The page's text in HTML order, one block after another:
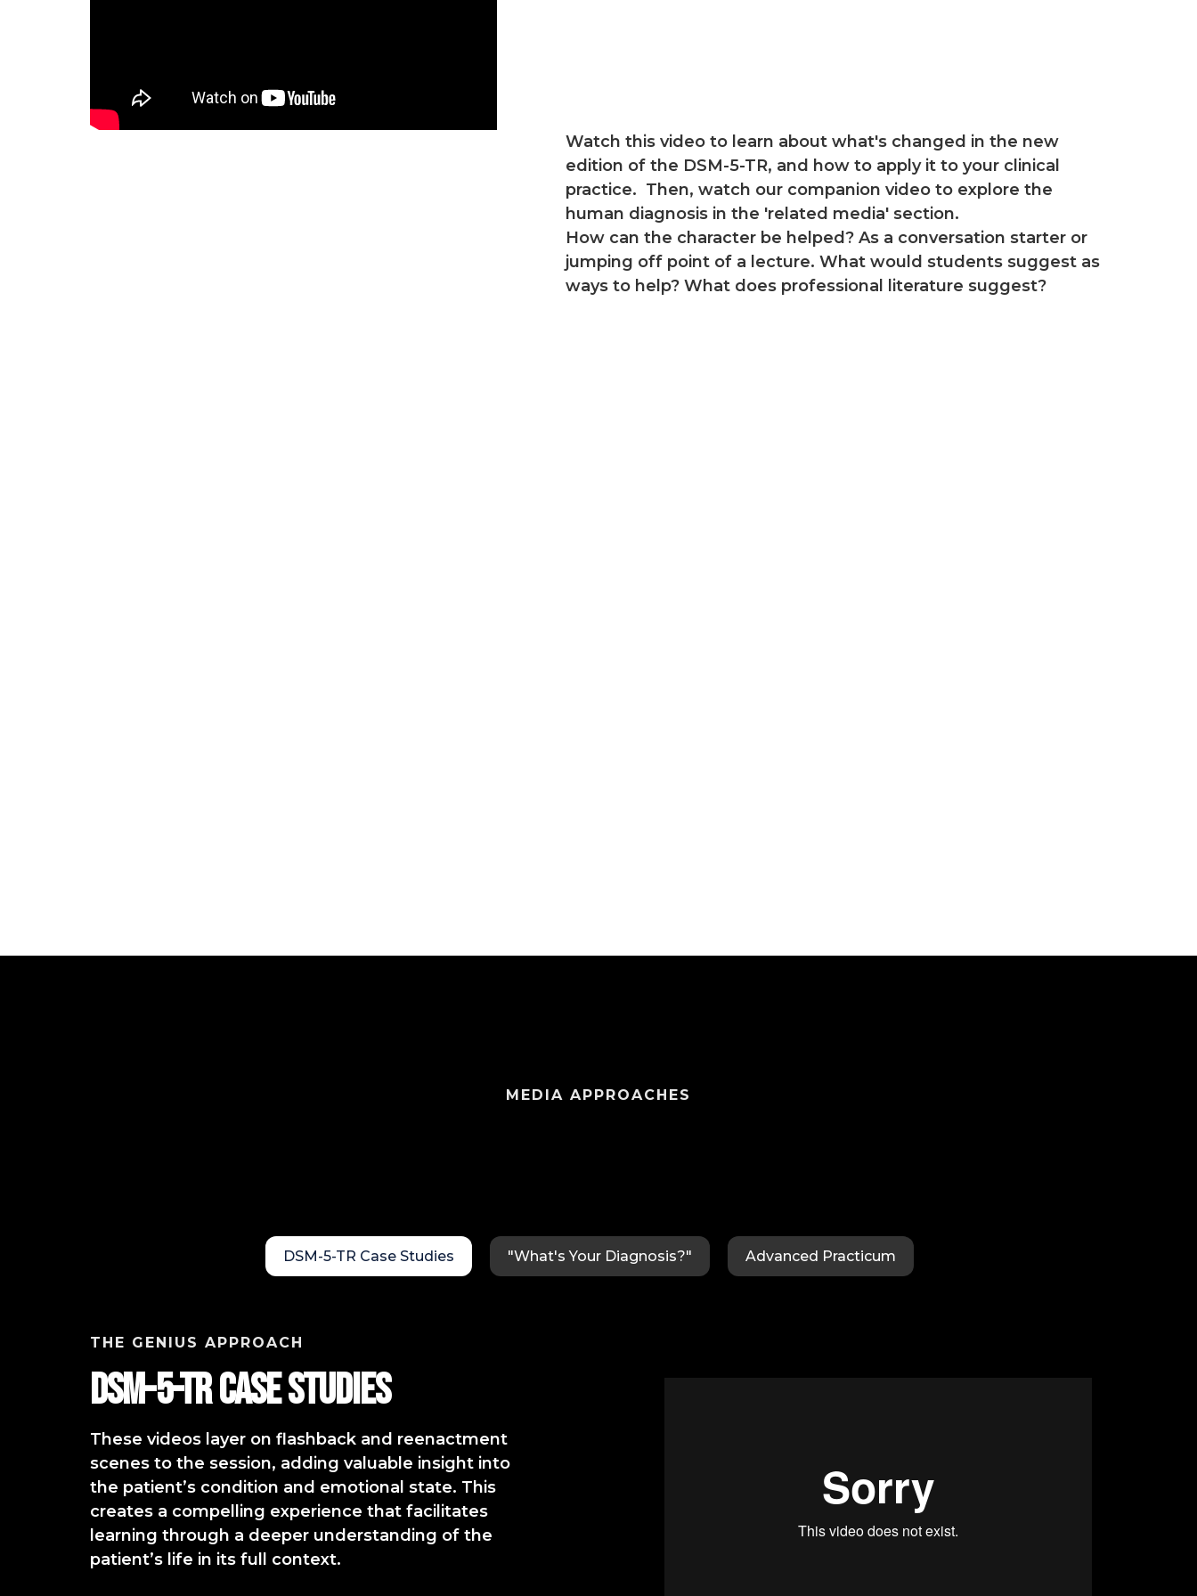
Watch this video to learn about what's changed in the new
edition of the DSM-5-TR, and how to apply it to your clinical
practice. Then, watch our companion video to explore the
human diagnosis in the 'related media' section.
How can the character be helped? As a conversation starter or
jumping off point of a lecture. What would students suggest as
ways to help? What does professional literature suggest?
MEDIA APPROACHES
DSM-5-TR Case Studies "What's Your Diagnosis?" Advanced Practicum
THE GENIUS APPROACH
DSM-5-TR Case StudIES
These videos layer on flashback and reenactment
scenes to the session, adding valuable insight into
the patient’s condition and emotional state. This
creates a compelling experience that facilitates
learning through a deeper understanding of the
patient’s life in its full context.​